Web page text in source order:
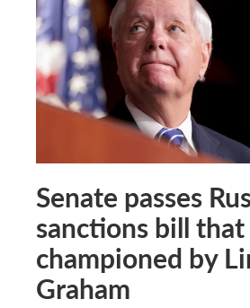
Senate passes
sanctions bill
championed by
Graham